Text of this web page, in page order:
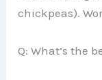
chickpeas).
Q: What’s the